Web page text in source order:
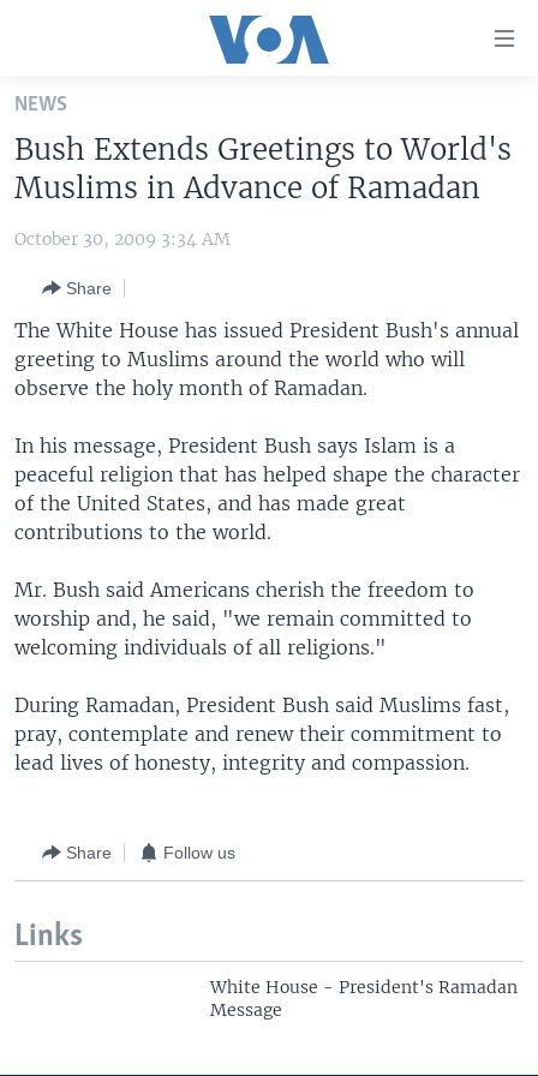
Skip
main
content
Skip
to
Navigation
Skip
to
Search
THE AMERICAS
EAST ASIA
EUROPE
SOUTH & CENTRAL ASIA
VOA LANGUAGES
LATEST GLOBAL COVERAGE
Languages
NEWS
Bush Extends Greetings to World's
Muslims in Advance of Ramadan
October 30, 2009 3:34 AM
Share
The White House has issued President Bush's annual
greeting to Muslims around the world who will
observe the holy month of Ramadan.
In his message, President Bush says Islam is a
peaceful religion that has helped shape the character
of the United States, and has made great
contributions to the world.
Mr. Bush said Americans cherish the freedom to
worship and, he said, "we remain committed to
welcoming individuals of all religions."
During Ramadan, President Bush said Muslims fast,
pray, contemplate and renew their commitment to
lead lives of honesty, integrity and compassion.
Share Follow us
Links
White House - President's Ramadan
Message